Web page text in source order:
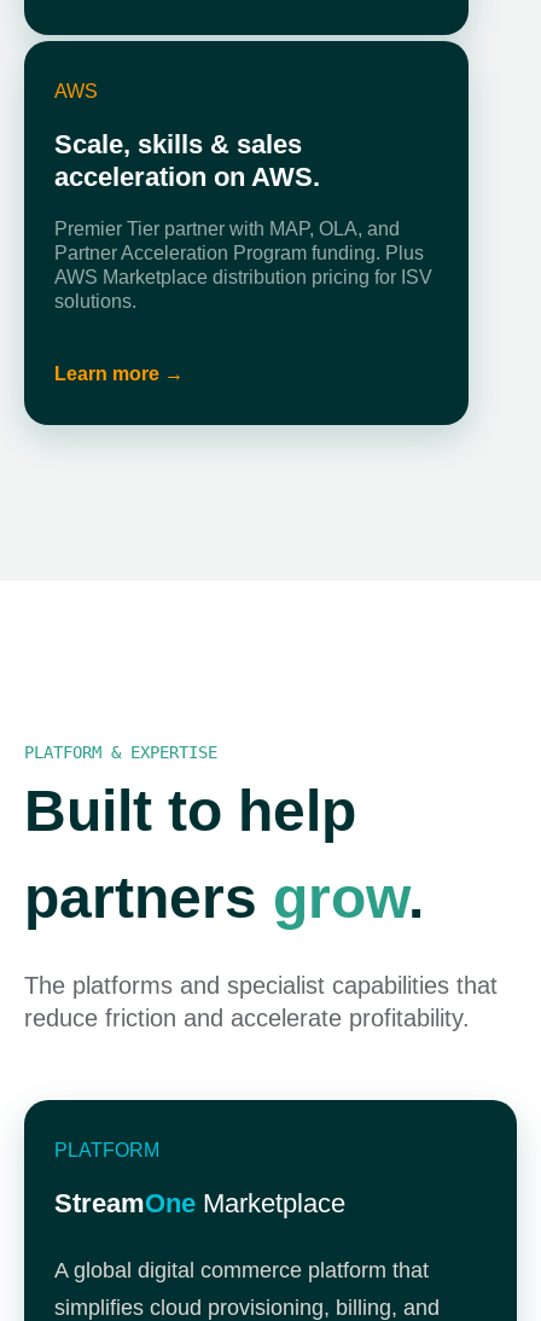
AWS
Scale, skills & sales
acceleration on AWS.
Premier Tier partner with MAP, OLA, and
Partner Acceleration Program funding. Plus
AWS Marketplace distribution pricing for ISV
solutions.
Learn more →
PLATFORM & EXPERTISE
Built to help
partners grow.
The platforms and specialist capabilities that
reduce friction and accelerate profitability.
PLATFORM
StreamOne Marketplace
A global digital commerce platform that
simplifies cloud provisioning, billing, and